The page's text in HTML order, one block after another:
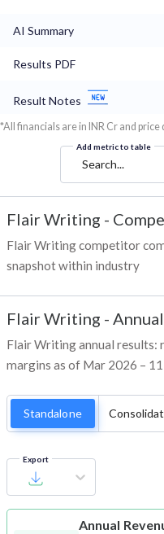
AI Summary
Results PDF
Result Notes
*All financials are in INR Cr and price
Add metric to table
Search...
Flair Writing -
Flair Writing competitor
snapshot within industry
Flair Writing - Annual
Flair Writing annual results:
margins as of Mar 2026 –
Standalone
Export
Annual